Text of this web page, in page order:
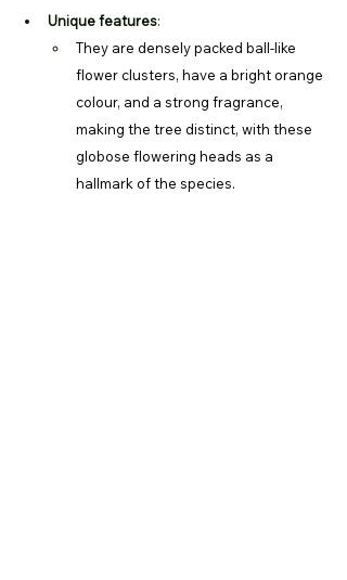
Unique features:
They are densely packed ball-like
flower clusters, have a bright orange
colour, and a strong fragrance,
making the tree distinct, with these
globose flowering heads as a
hallmark of the species.